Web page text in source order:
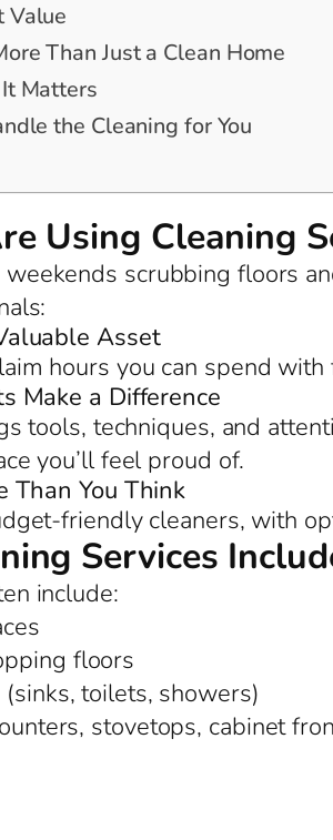
Value
Than Just a Clean Home
Matters
the Cleaning for You
Using Cleaning
scrubbing floors
Asset
hours you can spend
Make a Difference
tools, techniques, and
you’ll feel proud of.
Than You Think
friendly cleaners, with
Services
include:
floors
toilets, showers)
stovetops, cabinet